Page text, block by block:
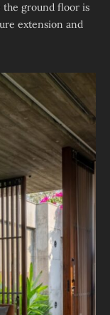
the ground floor is
extension and